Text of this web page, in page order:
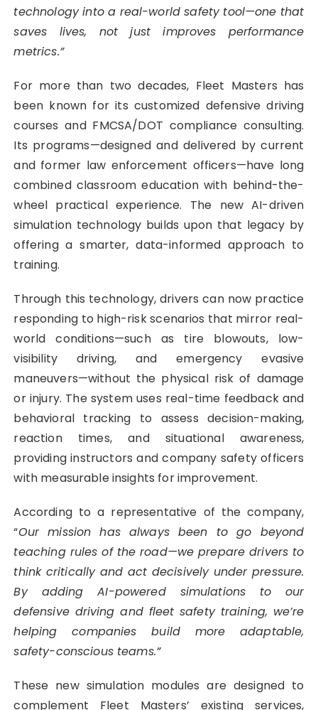
technology into a real-world safety tool—one that
saves lives, not just improves performance
metrics.”
For more than two decades, Fleet Masters has
been known for its customized defensive driving
courses and FMCSA/DOT compliance consulting.
Its programs—designed and delivered by current
and former law enforcement officers—have long
combined classroom education with behind-the-
wheel practical experience. The new AI-driven
simulation technology builds upon that legacy by
offering a smarter, data-informed approach to
training.
Through this technology, drivers can now practice
responding to high-risk scenarios that mirror real-
world conditions—such as tire blowouts, low-
visibility driving, and emergency evasive
maneuvers—without the physical risk of damage
or injury. The system uses real-time feedback and
behavioral tracking to assess decision-making,
reaction times, and situational awareness,
providing instructors and company safety officers
with measurable insights for improvement.
According to a representative of the company,
“Our mission has always been to go beyond
teaching rules of the road—we prepare drivers to
think critically and act decisively under pressure.
By adding AI-powered simulations to our
defensive driving and fleet safety training, we’re
helping companies build more adaptable,
safety-conscious teams.”
These new simulation modules are designed to
complement Fleet Masters’ existing services,